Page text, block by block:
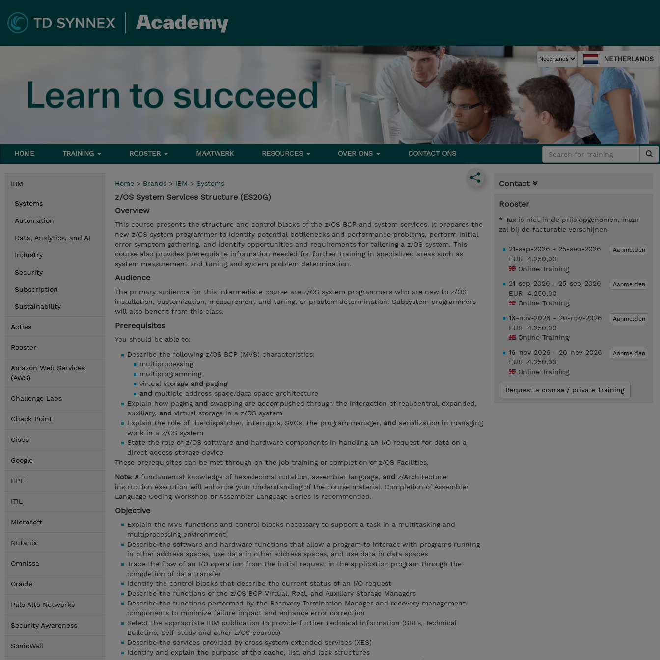
NETHERLANDS
HOME TRAINING ROOSTER MAATWERK RESOURCES OVER ONS CONTACT ONS
IBM
Systems
Automation
Data, Analytics, and AI
Industry
Security
Subscription
Sustainability
Acties
Rooster
Amazon Web Services
(AWS)
Challenge Labs
Check Point
Cisco
Google
HPE
ITIL
Microsoft
Nutanix
Omnissa
Oracle
Palo Alto Networks
Security Awareness
SonicWall
Home > Brands > IBM > Systems
z/OS System Services Structure (ES20G)
Overview
This course presents the structure and control blocks of the z/OS BCP and system services. It prepares the
new z/OS system programmer to identify potential bottlenecks and performance problems, perform initial
error symptom gathering, and identify opportunities and requirements for tailoring a z/OS system. This
course also provides prerequisite information needed for further training in specialized areas such as
system measurement and tuning and system problem determination.
Audience
The primary audience for this intermediate course are z/OS system programmers who are new to z/OS
installation, customization, measurement and tuning, or problem determination. Subsystem programmers
will also benefit from this class.
Prerequisites
You should be able to:
Describe the following z/OS BCP (MVS) characteristics:
multiprocessing
multiprogramming
virtual storage and paging
and multiple address space/data space architecture
Explain how paging and swapping are accomplished through the interaction of real/central, expanded,
auxiliary, and virtual storage in a z/OS system
Explain the role of the dispatcher, interrupts, SVCs, the program manager, and serialization in managing
work in a z/OS system
State the role of z/OS software and hardware components in handling an I/O request for data on a
direct access storage device
These prerequisites can be met through on the job training or completion of z/OS Facilities.
Note: A fundamental knowledge of hexadecimal notation, assembler language, and z/Architecture
instruction execution will enhance your understanding of the course material. Completion of Assembler
Language Coding Workshop or Assembler Language Series is recommended.
Objective
Explain the MVS functions and control blocks necessary to support a task in a multitasking and
multiprocessing environment
Describe the software and hardware functions that allow a program to interact with programs running
in other address spaces, use data in other address spaces, and use data in data spaces
Trace the flow of an I/O operation from the initial request in the application program through the
completion of data transfer
Identify the control blocks that describe the current status of an I/O request
Describe the functions of the z/OS BCP Virtual, Real, and Auxiliary Storage Managers
Describe the functions performed by the Recovery Termination Manager and recovery management
components to minimize failure impact and enhance error correction
Select the appropriate IBM publication to provide further technical information (SRLs, Technical
Bulletins, Self-study and other z/OS courses)
Describe the services provided by cross system extended services (XES)
Identify and explain the purpose of the cache, list, and lock structures
Contact
Rooster
* Tax is niet in de prijs opgenomen, maar
zal bij de facturatie verschijnen
Aanmelden
21-sep-2026 - 25-sep-2026
EUR 4.250,00
Online Training
Aanmelden
21-sep-2026 - 25-sep-2026
EUR 4.250,00
Online Training
Aanmelden
16-nov-2026 - 20-nov-2026
EUR 4.250,00
Online Training
Aanmelden
16-nov-2026 - 20-nov-2026
EUR 4.250,00
Online Training
Request a course / private training